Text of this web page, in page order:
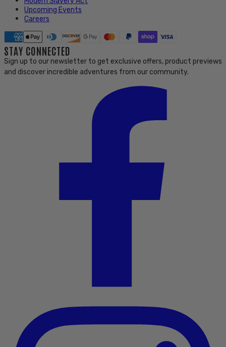
Upcoming Events
Careers
STAY CONNECTED
Sign up to our newsletter to get exclusive offers, product previews
and discover incredible adventures from our community.